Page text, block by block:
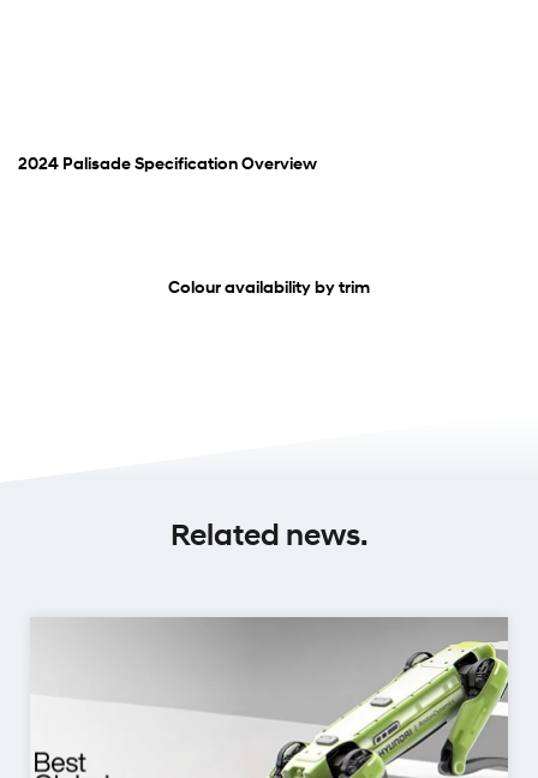
2024 Palisade Specification Overview
Colour availability by trim
Related news.